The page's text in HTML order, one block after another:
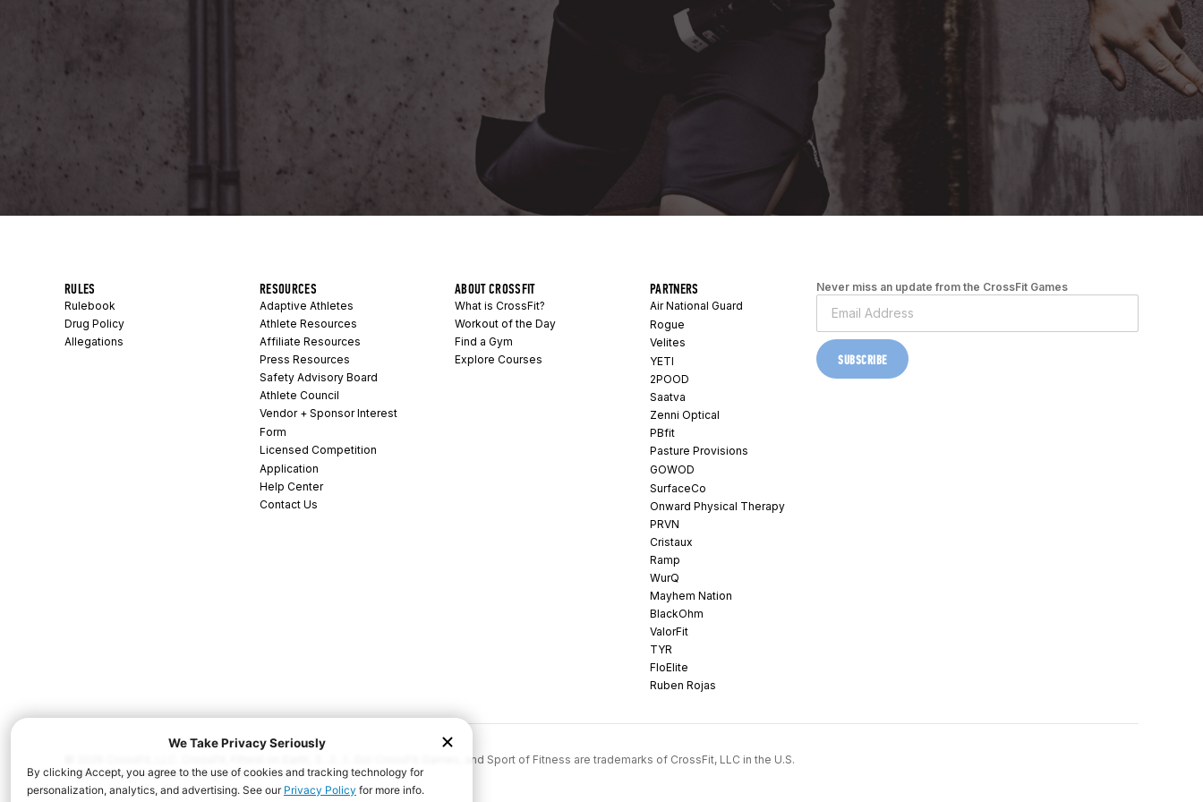
Never miss an update from the CrossFit Games
SUBSCRIBE
RULES
Rulebook
Drug Policy
Allegations
RESOURCES
Adaptive Athletes
Athlete Resources
Affiliate Resources
Press Resources
Safety Advisory Board
Athlete Council
Vendor + Sponsor Interest
Form
Licensed Competition
Application
Help Center
Contact Us
ABOUT CROSSFIT
What is CrossFit?
Workout of the Day
Find a Gym
Explore Courses
PARTNERS
Air National Guard
Rogue
Velites
YETI
2POOD
Saatva
Zenni Optical
PBfit
Pasture Provisions
GOWOD
SurfaceCo
Onward Physical Therapy
PRVN
Cristaux
Ramp
WurQ
Mayhem Nation
BlackOhm
ValorFit
TYR
FloElite
Ruben Rojas
© 2026 CrossFit, LLC. CrossFit, Fittest on Earth, 3...2...1...Go! CrossFit Games, and Sport of Fitness are trademarks of CrossFit, LLC in the U.S.
and/or other countries. All Rights Reserved.